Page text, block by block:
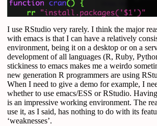
I use RStudio very rarely. I think the major
with emacs is that I can have a relatively
environment, being it on a desktop or on a
development of all languages (R, Ruby,
stickiness to emacs makes me a weirdo
new generation R programmers are using
When I need to give a demo for example, I
whether to use emacs/ESS or RStudio.
is an impressive working environment. The
use it, as I said, has nothing to do with its
‘weaknesses’.